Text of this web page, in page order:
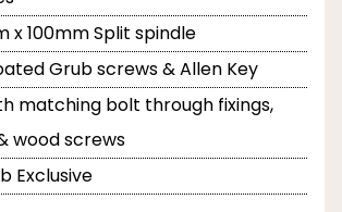
x 100mm Split spindle
Grub screws & Allen Key
matching bolt through fixings,
wood screws
Exclusive